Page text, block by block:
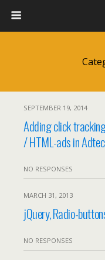
SEPTEMBER 19, 2014
Adding click
/ HTML-ads in
NO RESPONSES
MARCH 31, 2013
jQuery, Radio-
NO RESPONSES